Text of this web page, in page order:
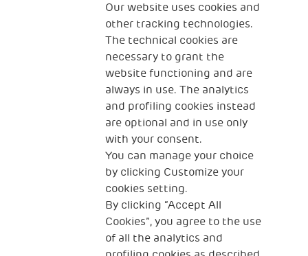
refugee organisations through the coming weeks
and months who are delivering services to families
with children impacted by the crisis. The Human
Safety Net is continuing to collect donations for
Ukraine via the following link:
https://donate.thehumansafetynet.org/forUkraine/
Our website uses cookies and
other tracking technologies.
The technical cookies are
necessary to grant the
website functioning and are
always in use. The analytics
and profiling cookies instead
are optional and in use only
with your consent.
You can manage your choice
by clicking Customize your
cookies setting.
By clicking “Accept All
Cookies”, you agree to the use
of all the analytics and